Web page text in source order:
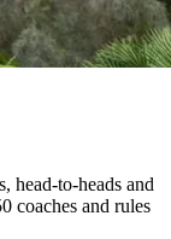
head-to-heads and
coaches and rules